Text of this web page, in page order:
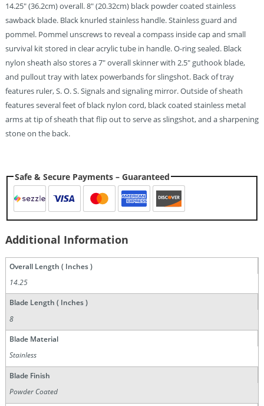
14.25″ (36.2cm) overall. 8″ (20.32cm) black powder coated stainless
sawback blade. Black knurled stainless handle. Stainless guard and
pommel. Pommel unscrews to reveal a compass inside cap and small
survival kit stored in clear acrylic tube in handle. O-ring sealed. Black
nylon sheath also stores a 7″ overall skinner with 2.5″ guthook blade,
and pullout tray with latex powerbands for slingshot. Back of tray
features ruler, S. O. S. Signals and signaling mirror. Outside of sheath
features several feet of black nylon cord, black coated stainless metal
arms at tip of sheath that flip out to serve as slingshot, and a sharpening
stone on the back.
Safe & Secure Payments – Guaranteed
Additional Information
Overall Length ( Inches )
14.25
Blade Length ( Inches )
8
Blade Material
Stainless
Blade Finish
Powder Coated